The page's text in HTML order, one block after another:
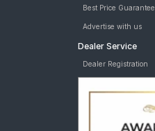
Best Price Guarantee
Advertise with us
Dealer Service
Dealer Registration